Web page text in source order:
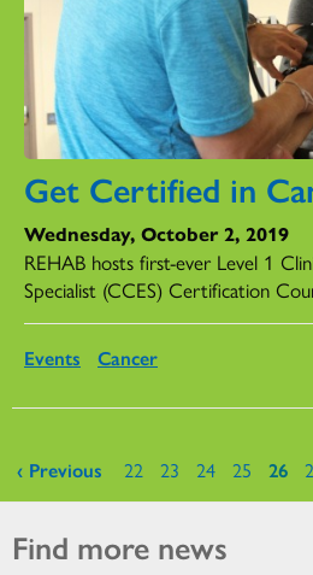
Get Certified in
Wednesday, October 2, 2019
REHAB hosts first-ever Level 1
Specialist (CCES) Certification
Events Cancer
Pages
‹ Previous 22 23 24 25 26
Find more news